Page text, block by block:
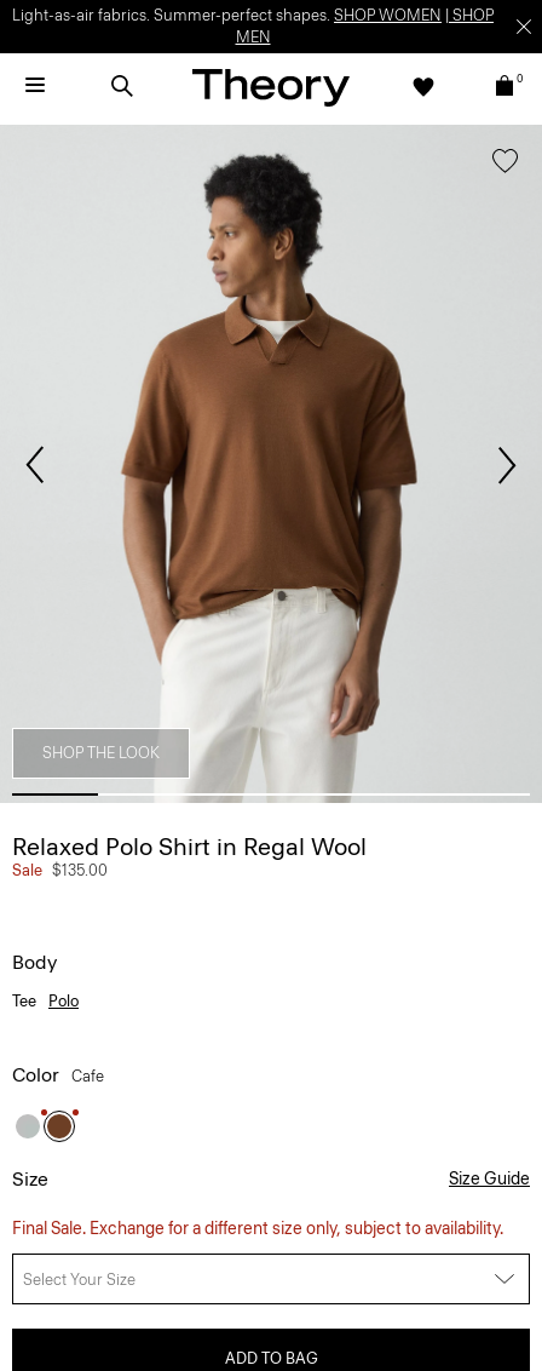
Light-as-air fabrics. Summer-perfect shapes. SHOP WOMEN
SHOP
MEN
0
SHOP THE LOOK
Relaxed Polo Shirt in Regal Wool
Sale $135.00
Body
Tee Polo
Color Cafe
Size Size Guide
Final Sale. Exchange for a different size only, subject to availability.
Select Your Size
ADD TO BAG